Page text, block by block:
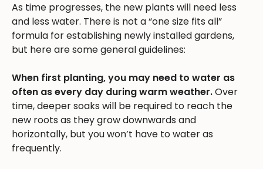
As time progresses, the new plants will need less
and less water. There is not a “one size fits all”
formula for establishing newly installed gardens,
but here are some general guidelines:
When first planting, you may need to water as
often as every day during warm weather.Over
time, deeper soaks will be required to reach the
new roots as they grow downwards and
horizontally, but you won’t have to water as
frequently.